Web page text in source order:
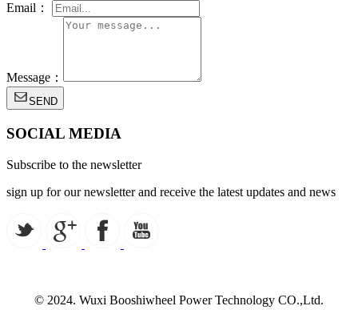
Email：
Message：
SEND
SOCIAL MEDIA
Subscribe to the newsletter
sign up for our newsletter and receive the latest updates and news
© 2024. Wuxi Booshiwheel Power Technology CO.,Ltd.